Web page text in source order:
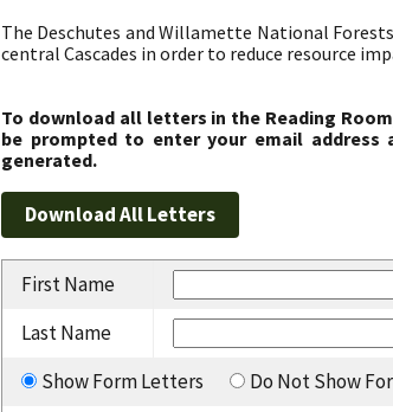
The Deschutes and Willamette National
central Cascades in order to reduce resource
To download all letters in the Reading
be prompted to enter your email
generated.
First Name
Last Name
Show Form Letters
Do Not Show